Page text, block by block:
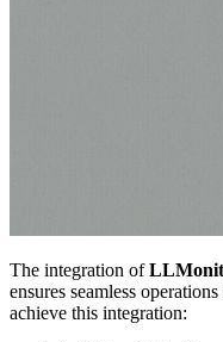
The integration of
ensures seamless
achieve this integration: